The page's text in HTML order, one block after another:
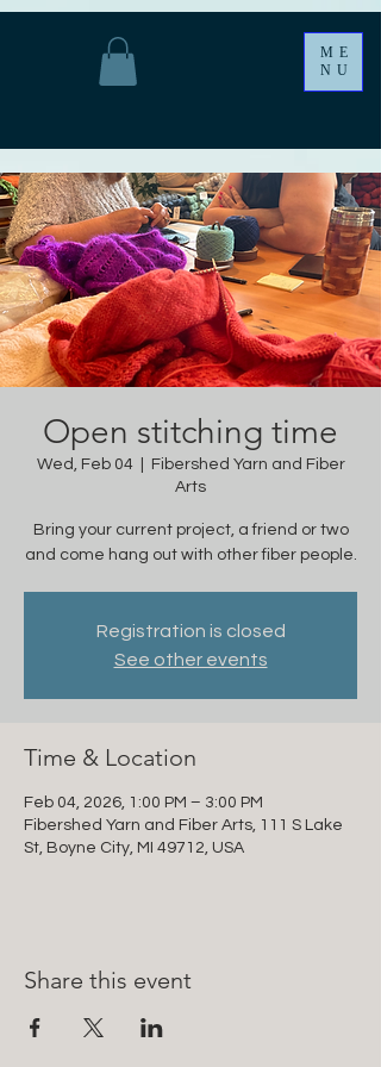
ME
NU
Open stitching time
Wed, Feb 04
  |
Fibershed Yarn and Fiber
Arts
Bring your current project, a friend or two
and come hang out with other fiber people.
Registration is closed
See other events
Time & Location
Feb 04, 2026, 1:00 PM – 3:00 PM
Fibershed Yarn and Fiber Arts, 111 S Lake
St, Boyne City, MI 49712, USA
Share this event